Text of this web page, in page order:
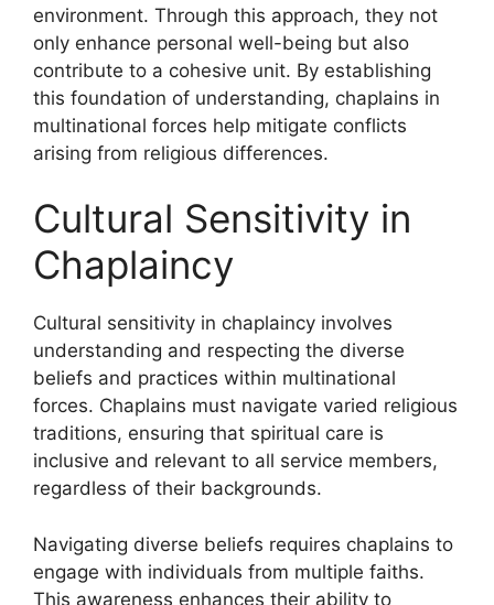
environment. Through this approach, they not
only enhance personal well-being but also
contribute to a cohesive unit. By establishing
this foundation of understanding, chaplains in
multinational forces help mitigate conflicts
arising from religious differences.
Cultural Sensitivity in
Chaplaincy
Cultural sensitivity in chaplaincy involves
understanding and respecting the diverse
beliefs and practices within multinational
forces. Chaplains must navigate varied religious
traditions, ensuring that spiritual care is
inclusive and relevant to all service members,
regardless of their backgrounds.
Navigating diverse beliefs requires chaplains to
engage with individuals from multiple faiths.
This awareness enhances their ability to